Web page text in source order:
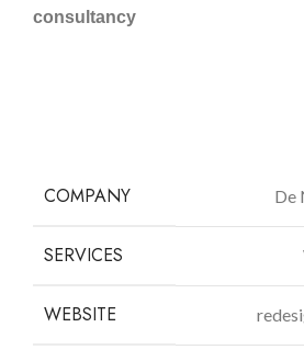
consultancy
COMPANY De
SERVICES
WEBSITE